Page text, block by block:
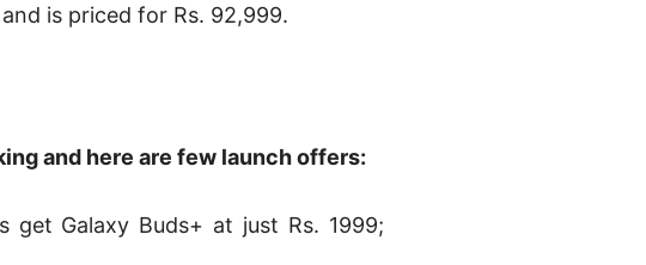
is priced for Rs. 92,999.
and here are few launch offers:
get Galaxy Buds+ at just Rs. 1999;